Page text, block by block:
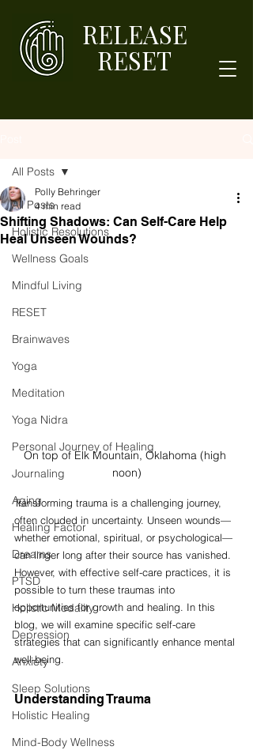
RELEASE
RESET
All Posts
Holistic Resolutions
Wellness Goals
Mindful Living
RESET
Brainwaves
Yoga
Meditation
Yoga Nidra
Personal Journey of Healing
Journaling
Aging
Healing Factor
Dreams
PTSD
Holistic Modality
Depression
Anxiety
Sleep Solutions
Holistic Healing
Mind-Body Wellness
All Posts
Shifting Shadows: Can Self-Care Help
Heal Unseen Wounds?
Polly Behringer
4 min read
On top of Elk Mountain, Oklahoma (high
noon)
Transforming trauma is a challenging journey,
often clouded in uncertainty. Unseen wounds—
whether emotional, spiritual, or psychological—
can linger long after their source has vanished.
However, with effective self-care practices, it is
possible to turn these traumas into
opportunities for growth and healing. In this
blog, we will examine specific self-care
strategies that can significantly enhance mental
well-being.
Understanding Trauma